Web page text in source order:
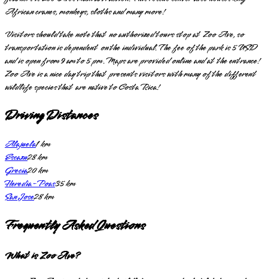
African cranes, monkeys, sloths and many more!
Visitors should take note that no authorized tours stop at Zoo Ave, so
transportation is dependent on the individual. The fee of the park is 5 USD
and is open from 9 am to 5 pm. Maps are provided online and at the entrance!
Zoo Ave is a nice day trip that presents visitors with many of the different
wildlife species that are native to Costa Rica!
Driving Distances
Alajuela1km
Escazu28km
Grecia20km
Heredia-Poas35km
San Jose28km
Frequently Asked Questions
What is Zoo Ave?